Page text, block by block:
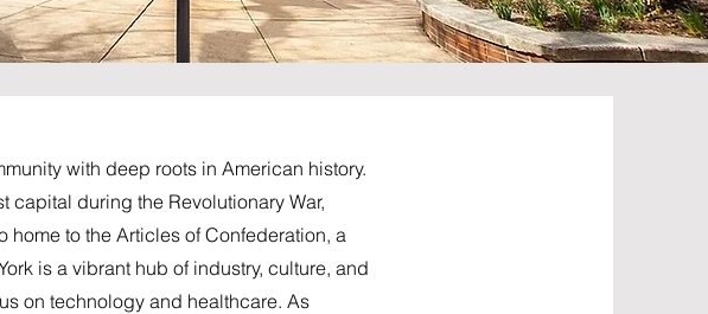
with deep roots in American history.
capital during the Revolutionary War,
home to the Articles of Confederation, a
is a vibrant hub of industry, culture, and
on technology and healthcare. As